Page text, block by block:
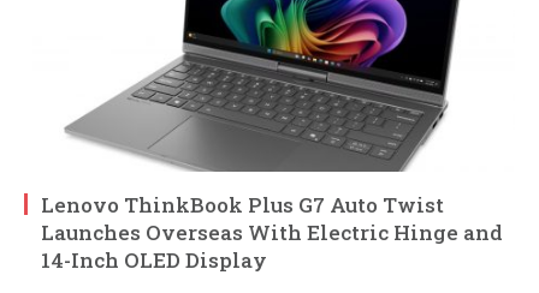
Lenovo ThinkBook Plus G7 Auto Twist
Launches Overseas With Electric Hinge and
14-Inch OLED Display